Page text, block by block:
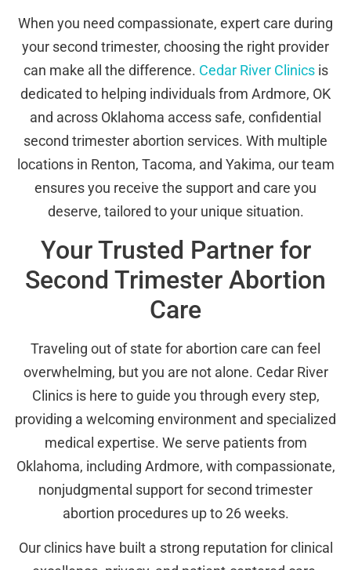
When you need compassionate, expert care during
your second trimester, choosing the right provider
can make all the difference. Cedar River Clinicsis
dedicated to helping individuals from Ardmore, OK
and across Oklahoma access safe, confidential
second trimester abortion services. With multiple
locations in Renton, Tacoma, and Yakima, our team
ensures you receive the support and care you
deserve, tailored to your unique situation.
Your Trusted Partner for
Second Trimester Abortion
Care
Traveling out of state for abortion care can feel
overwhelming, but you are not alone. Cedar River
Clinics is here to guide you through every step,
providing a welcoming environment and specialized
medical expertise. We serve patients from
Oklahoma, including Ardmore, with compassionate,
nonjudgmental support for second trimester
abortion procedures up to 26 weeks.
Our clinics have built a strong reputation for clinical